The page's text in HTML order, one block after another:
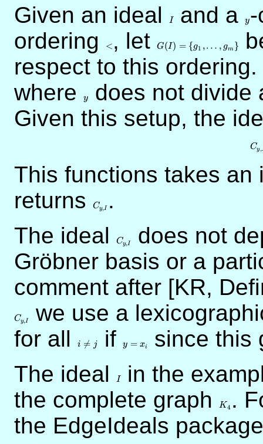
\alpha_d
y^d
Given an ideal
I and ay-
ordering
< , let
g_1,\ldots,g_m\}
G(I ) = { g1 ,… , gm }
respect to this
where
y
does not divide
Given this setup, the
Cy,
This functions takes
returns
Cy,I .
The ideal
C_{y,I}
Cy,I
does not
Gröbner basis or a
comment after [KR,
Cy,I
we use a
for all
\neq
i 
= j if
=
y = xi
since this
The ideal
I
in the
the complete graph
K4 .
the EdgeIdeals